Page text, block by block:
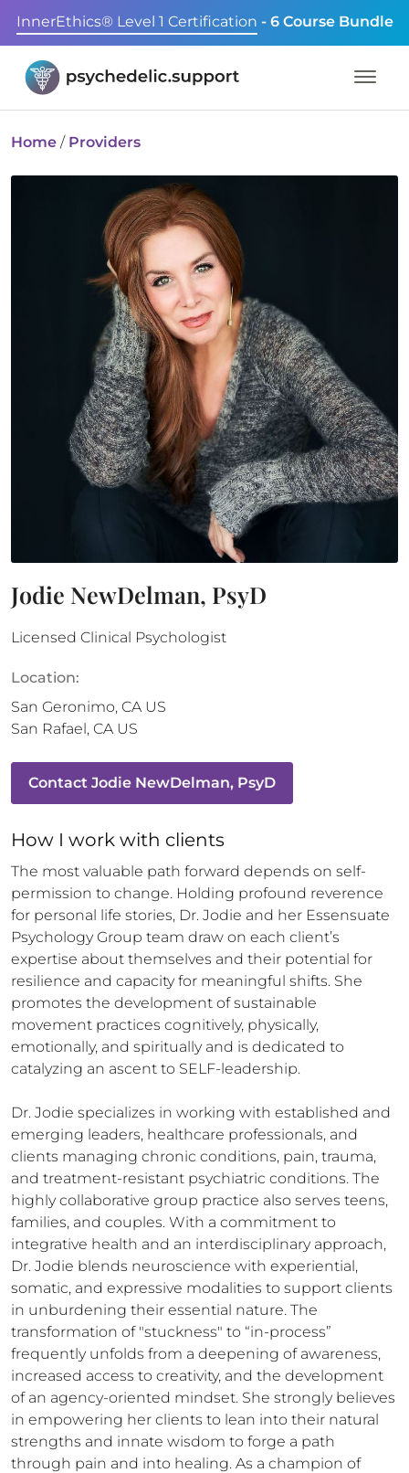
InnerEthics® Level 1 Certification - 6 Course Bundle
Home / Providers
Jodie NewDelman, PsyD
Licensed Clinical Psychologist
Location:
San Geronimo, CA US
San Rafael, CA US
Contact Jodie NewDelman, PsyD
How I work with clients
The most valuable path forward depends on self-
permission to change. Holding profound reverence
for personal life stories, Dr. Jodie and her Essensuate
Psychology Group team draw on each client’s
expertise about themselves and their potential for
resilience and capacity for meaningful shifts. She
promotes the development of sustainable
movement practices cognitively, physically,
emotionally, and spiritually and is dedicated to
catalyzing an ascent to SELF-leadership.
Dr. Jodie specializes in working with established and
emerging leaders, healthcare professionals, and
clients managing chronic conditions, pain, trauma,
and treatment-resistant psychiatric conditions. The
highly collaborative group practice also serves teens,
families, and couples. With a commitment to
integrative health and an interdisciplinary approach,
Dr. Jodie blends neuroscience with experiential,
somatic, and expressive modalities to support clients
in unburdening their essential nature. The
transformation of "stuckness" to “in-process”
frequently unfolds from a deepening of awareness,
increased access to creativity, and the development
of an agency-oriented mindset. She strongly believes
in empowering her clients to lean into their natural
strengths and innate wisdom to forge a path
through pain and into healing. As a champion of